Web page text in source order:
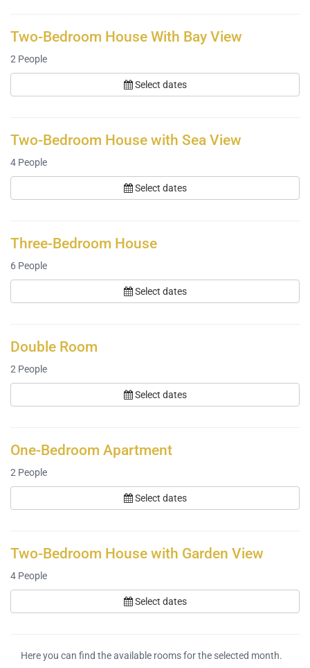
Two-Bedroom House With Bay View
2 People
Select dates
Two-Bedroom House with Sea View
4 People
Select dates
Three-Bedroom House
6 People
Select dates
Double Room
2 People
Select dates
One-Bedroom Apartment
2 People
Select dates
Two-Bedroom House with Garden View
4 People
Select dates
Here you can find the available rooms for the selected month.